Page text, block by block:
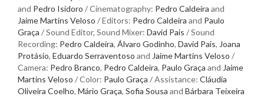
and Pedro Isidoro / Cinematography: Pedro Caldeira and
Jaime Martins Veloso / Editors: Pedro Caldeira and Paulo
Graça / Sound Editor, Sound Mixer: David Pais / Sound
Recording: Pedro Caldeira, Álvaro Godinho, David Pais, Joana
Protásio, Eduardo Serraventoso and Jaime Martins Veloso /
Camera: Pedro Branco, Pedro Caldeira, Paulo Graça and Jaime
Martins Veloso / Color: Paulo Graça / Assistance: Cláudia
Oliveira Coelho, Mário Graça, Sofia Sousa and Bárbara Teixeira